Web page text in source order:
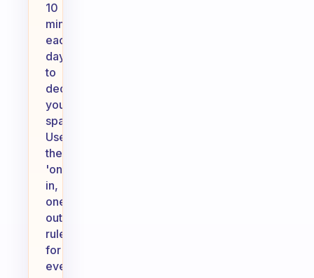
10
minutes
each
day
to
declutter
your
spaces.
Use
the
'one
in,
one
out'
rule:
for
every